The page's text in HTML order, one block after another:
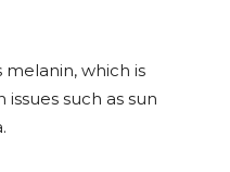
melanin, which is
such as sun